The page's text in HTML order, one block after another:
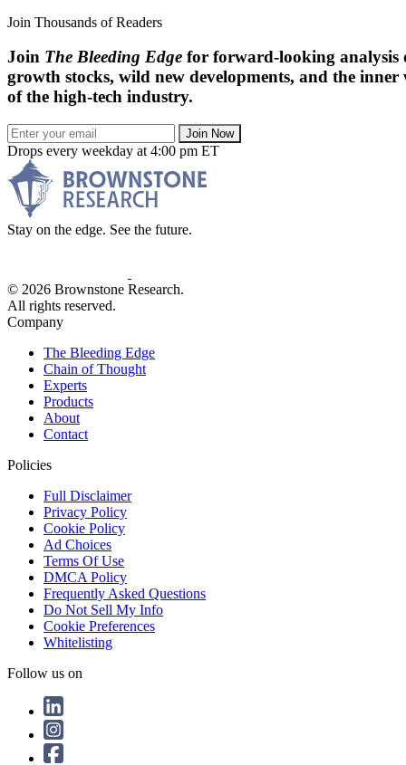
Join Thousands of Readers
Join The Bleeding Edge for forward-looking analysis
growth stocks, wild new developments, and the inner
of the high-tech industry.
Join Now
Drops every weekday at 4:00 pm ET
Stay on the edge. See the future.
© 2026 Brownstone Research.
All rights reserved.
Company
The Bleeding Edge
Chain of Thought
Experts
Products
About
Contact
Policies
Full Disclaimer
Privacy Policy
Cookie Policy
Ad Choices
Terms Of Use
DMCA Policy
Frequently Asked Questions
Do Not Sell My Info
Cookie Preferences
Whitelisting
Follow us on